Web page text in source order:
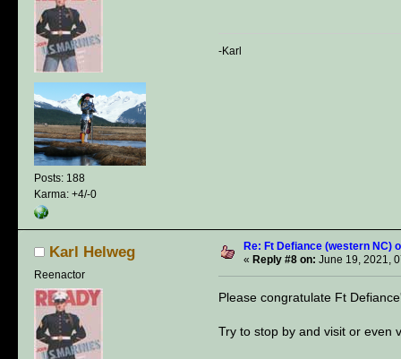
Posts: 188
Karma: +4/-0
-Karl
Karl Helweg
Reenactor
Re: Ft Defiance (western NC)
« Reply #8 on: June 19, 2021,
Please congratulate Ft
Try to stop by and visit or even